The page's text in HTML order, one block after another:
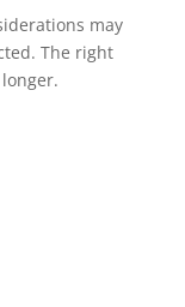
may
The right